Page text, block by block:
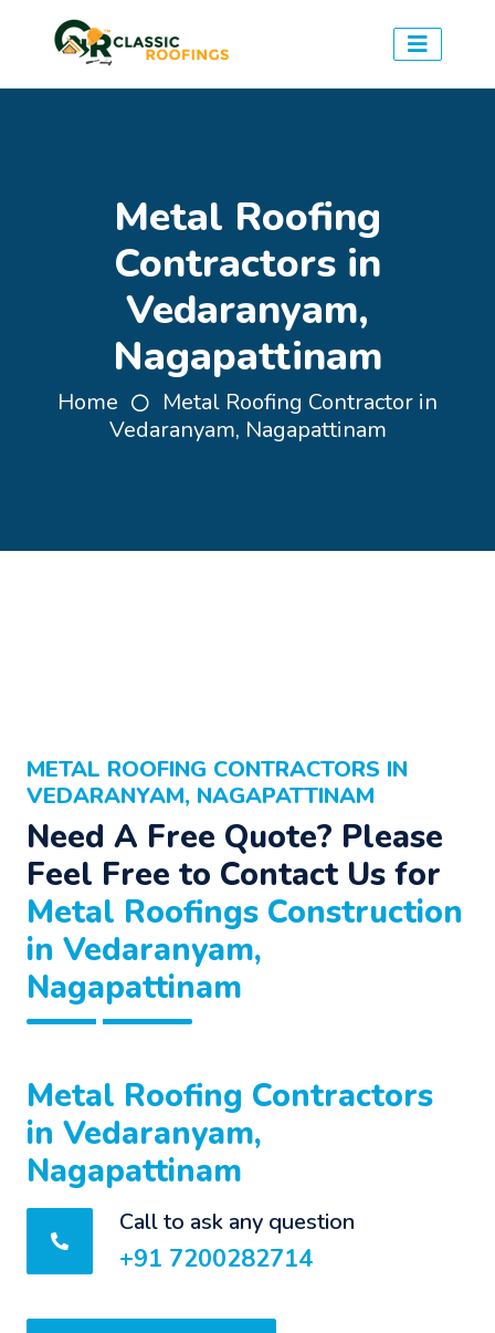
Metal Roofing
Contractors in
Vedaranyam,
Nagapattinam
Home
Metal Roofing Contractor in
Vedaranyam, Nagapattinam
METAL ROOFING CONTRACTORS IN
VEDARANYAM, NAGAPATTINAM
Need A Free Quote? Please
Feel Free to Contact Us for
Metal Roofings Construction
in Vedaranyam,
Nagapattinam
Metal Roofing Contractors
in Vedaranyam,
Nagapattinam
Call to ask any question
+91 7200282714